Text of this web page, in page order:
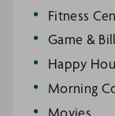
Fitness
Game &
Happy
Morning
Movies